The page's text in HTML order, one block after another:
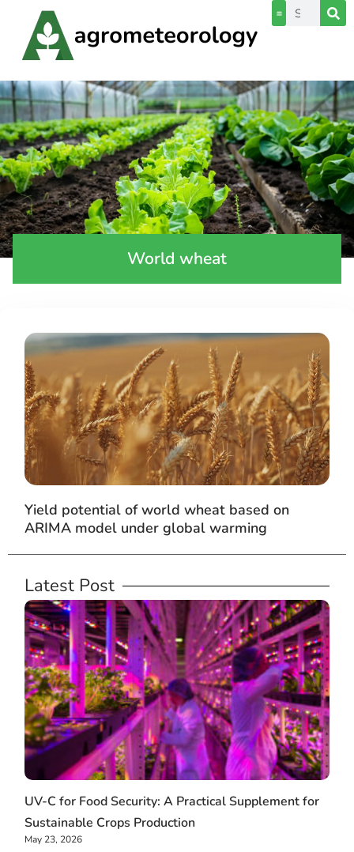
World wheat
Yield potential of world wheat based on
ARIMA model under global warming
Latest Post
UV-C for Food Security: A Practical Supplement for
Sustainable Crops Production
May 23, 2026